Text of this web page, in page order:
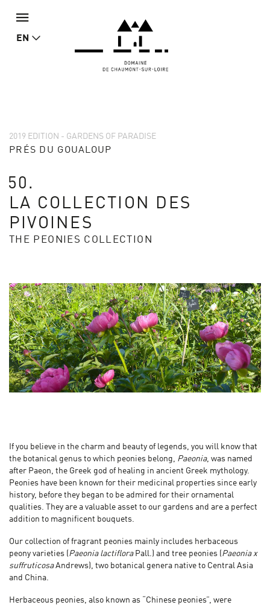
EN
2019 EDITION - GARDENS OF PARADISE
PRÉS DU GOUALOUP
50.
LA COLLECTION DES
PIVOINES
THE PEONIES COLLECTION
If you believe in the charm and beauty of legends, you will know that
the botanical genus to which peonies belong, Paeonia, was named
after Paeon, the Greek god of healing in ancient Greek mythology.
Peonies have been known for their medicinal properties since early
history, before they began to be admired for their ornamental
qualities. They are a valuable asset to our gardens and are a perfect
addition to magnificent bouquets.
Our collection of fragrant peonies mainly includes herbaceous
peony varieties (Paeonia lactifloraPall.) and tree peonies (Paeonia x
suffruticosaAndrews), two botanical genera native to Central Asia
and China.
Herbaceous peonies, also known as “Chinese peonies”, were